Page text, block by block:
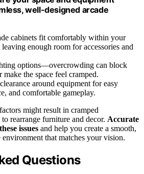
well-designed arcade
cabinets fit comfortably within your
enough room for accessories and
options—overcrowding can block
the space feel cramped.
around equipment for easy
and comfortable gameplay.
might result in cramped
rearrange furniture and decor. Accurate
issues and help you create a smooth,
that matches your vision.
Questions